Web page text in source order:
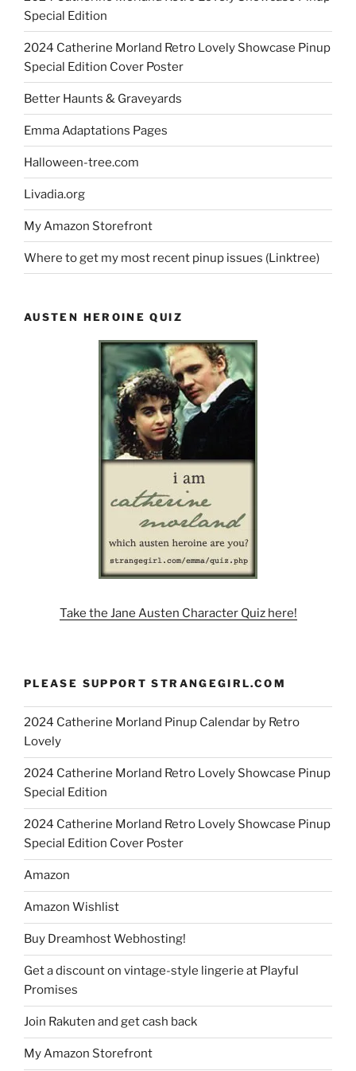
Special Edition
2024 Catherine Morland Retro Lovely Showcase Pinup
Special Edition Cover Poster
Better Haunts & Graveyards
Emma Adaptations Pages
Halloween-tree.com
Livadia.org
My Amazon Storefront
Where to get my most recent pinup issues (Linktree)
AUSTEN HEROINE QUIZ
Take the Jane Austen Character Quiz here!
PLEASE SUPPORT STRANGEGIRL.COM
2024 Catherine Morland Pinup Calendar by Retro
Lovely
2024 Catherine Morland Retro Lovely Showcase Pinup
Special Edition
2024 Catherine Morland Retro Lovely Showcase Pinup
Special Edition Cover Poster
Amazon
Amazon Wishlist
Buy Dreamhost Webhosting!
Get a discount on vintage-style lingerie at Playful
Promises
Join Rakuten and get cash back
My Amazon Storefront